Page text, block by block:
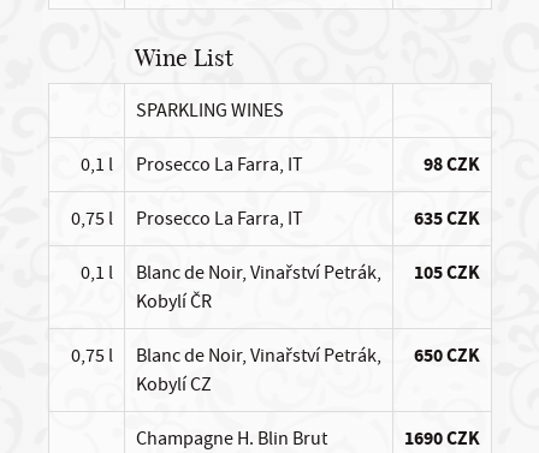
Wine List
SPARKLING WINES
0,1 l Prosecco La Farra, IT 98 CZK
0,75 l Prosecco La Farra, IT 635 CZK
0,1 l
Blanc de Noir, Vinařství Petrák,
Kobylí ČR
105 CZK
0,75 l
Blanc de Noir, Vinařství Petrák,
Kobylí CZ
650 CZK
Champagne H. Blin Brut
1690 CZK